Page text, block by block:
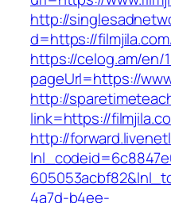
http://
d=https://
https://celog.am/en/
pageUrl=https://
http://
link=https://
http://
4a7d-b4ee-